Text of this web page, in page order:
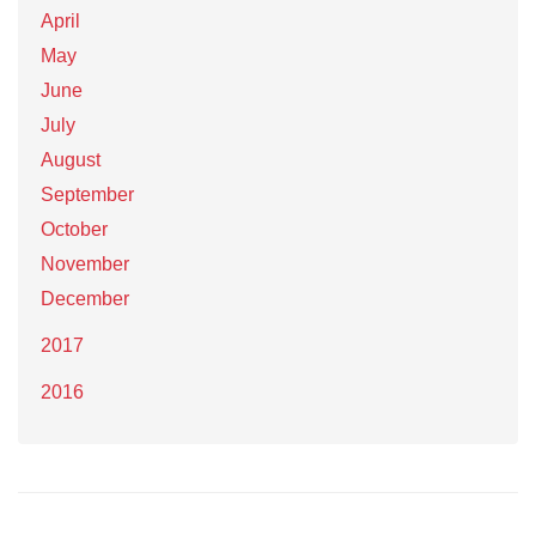
April
May
June
July
August
September
October
November
December
2017
2016